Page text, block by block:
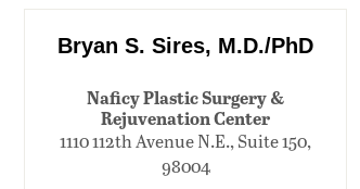
Bryan S. Sires, M.D./PhD
Naficy Plastic Surgery &
Rejuvenation Center
1110 112th Avenue N.E., Suite 150,
98004